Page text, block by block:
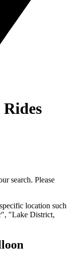
search. Please
location such
"Lake District,